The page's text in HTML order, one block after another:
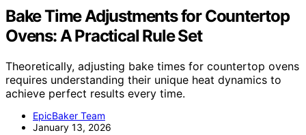
Bake Time Adjustments for Countertop
Ovens: A Practical Rule Set
Theoretically, adjusting bake times for countertop ovens
requires understanding their unique heat dynamics to
achieve perfect results every time.
EpicBaker Team
January 13, 2026